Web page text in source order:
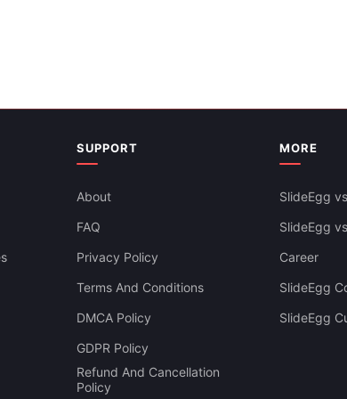
SUPPORT
About
FAQ
Privacy Policy
Terms And Conditions
DMCA Policy
GDPR Policy
Refund And Cancellation
Policy
MORE
SlideEgg
SlideEgg
Career
SlideEgg
SlideEgg